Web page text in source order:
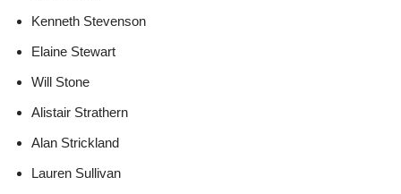
Kenneth Stevenson
Elaine Stewart
Will Stone
Alistair Strathern
Alan Strickland
Lauren Sullivan